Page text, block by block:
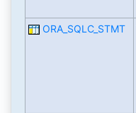
ORA_SQLC_STMT